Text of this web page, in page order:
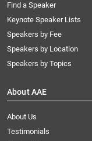
Find a Speaker
Keynote Speaker Lists
Speakers by Fee
Speakers by Location
Speakers by Topics
About AAE
About Us
Testimonials